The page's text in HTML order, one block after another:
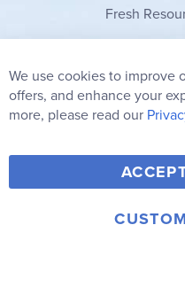
Fresh
Our
Newsletter:
Y
o
u
F
a
c
© 2006-2026 Rainbow
We use cookies to improve
offers, and enhance your
more, please read our